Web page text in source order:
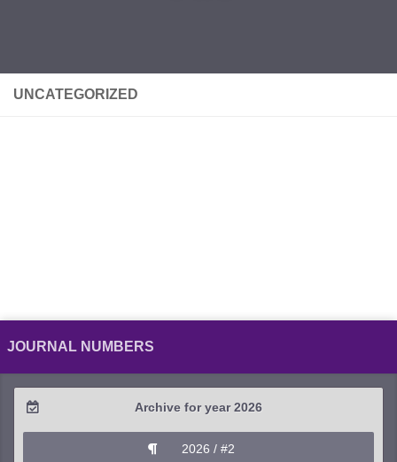
UNCATEGORIZED
JOURNAL NUMBERS
Archive for year 2026
2026 / #2